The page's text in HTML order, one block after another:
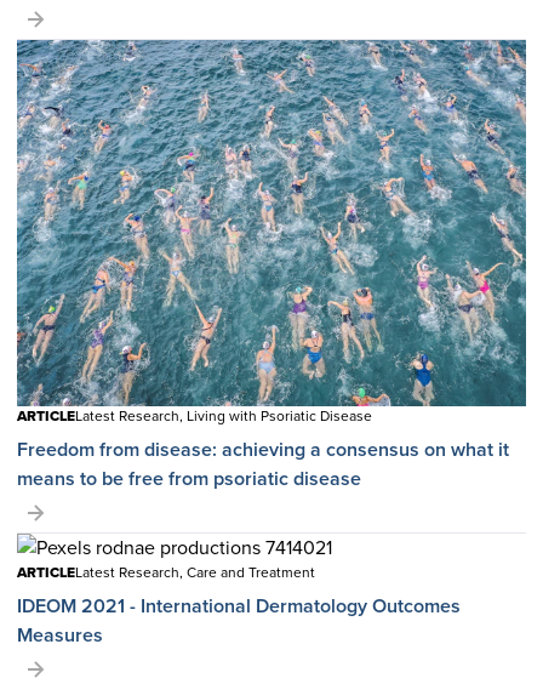
ARTICLELatest Research, Living with Psoriatic Disease
Freedom from disease: achieving a consensus on what it
means to be free from psoriatic disease
ARTICLELatest Research, Care and Treatment
IDEOM 2021 - International Dermatology Outcomes
Measures